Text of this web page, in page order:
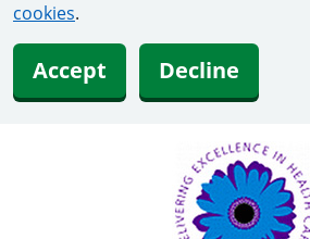
cookies.
Accept Decline